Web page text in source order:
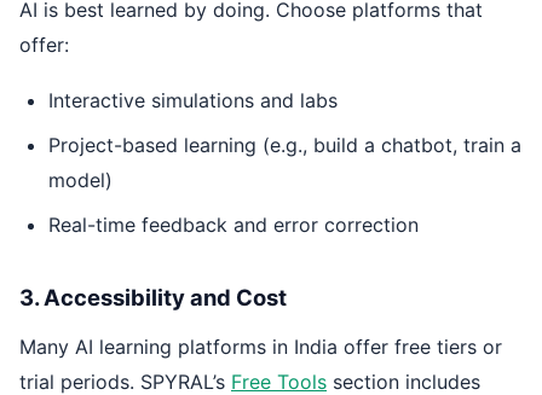
AI is best learned by doing. Choose platforms that
offer:
Interactive simulations and labs
Project-based learning (e.g., build a chatbot, train a
model)
Real-time feedback and error correction
3. Accessibility and Cost
Many AI learning platforms in India offer free tiers or
trial periods. SPYRAL’s Free Tools section includes